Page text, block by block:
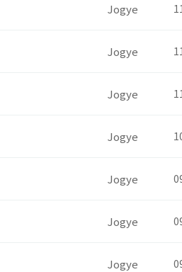
Jogye
Jogye
Jogye
Jogye
Jogye
Jogye
Jogye